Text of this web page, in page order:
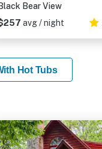
Black Bear View
avg / night
Hot Tubs